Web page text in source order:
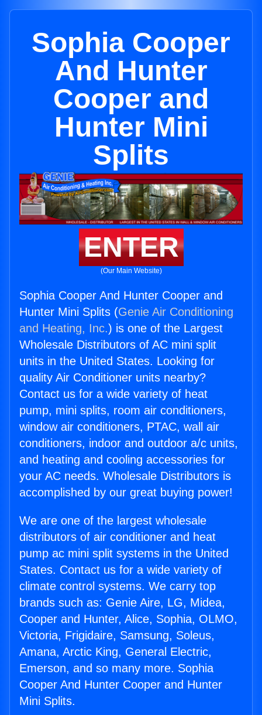
Sophia Cooper
And Hunter
Cooper and
Hunter Mini
Splits
ENTER
(Our Main Website)
Sophia Cooper And Hunter Cooper and
Hunter Mini Splits (Genie Air Conditioning
and Heating, Inc.) is one of the Largest
Wholesale Distributors of AC mini split
units in the United States. Looking for
quality Air Conditioner units nearby?
Contact us for a wide variety of heat
pump, mini splits, room air conditioners,
window air conditioners, PTAC, wall air
conditioners, indoor and outdoor a/c units,
and heating and cooling accessories for
your AC needs. Wholesale Distributors is
accomplished by our great buying power!
We are one of the largest wholesale
distributors of air conditioner and heat
pump ac mini split systems in the United
States. Contact us for a wide variety of
climate control systems. We carry top
brands such as: Genie Aire, LG, Midea,
Cooper and Hunter, Alice, Sophia, OLMO,
Victoria, Frigidaire, Samsung, Soleus,
Amana, Arctic King, General Electric,
Emerson, and so many more. Sophia
Cooper And Hunter Cooper and Hunter
Mini Splits.